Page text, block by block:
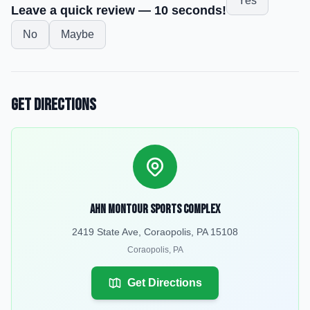
Leave a quick review — 10 seconds!
No Maybe
Get Directions
AHN Montour Sports Complex
2419 State Ave, Coraopolis, PA 15108
Coraopolis, PA
Get Directions